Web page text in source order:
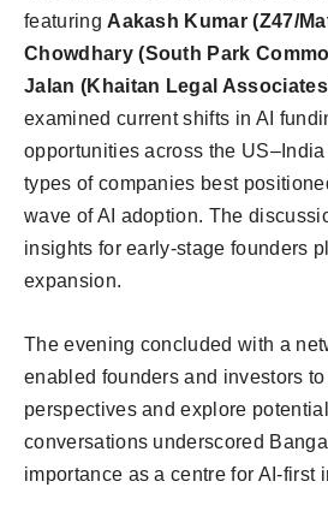
featuring Aakash Kumar (Z47/
Chowdhary (South Park
Jalan (Khaitan Legal
examined current shifts in AI
opportunities across the
types of companies best
wave of AI adoption. The
insights for early-stage founders
expansion.
The evening concluded with a
enabled founders and investors
perspectives and explore
conversations underscored
importance as a centre for AI-first